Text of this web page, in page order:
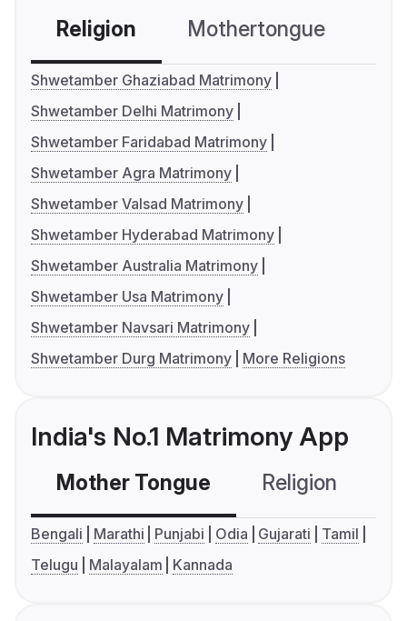
Religion Mothertongue
Shwetamber Ghaziabad Matrimony
Shwetamber Delhi Matrimony
Shwetamber Faridabad Matrimony
Shwetamber Agra Matrimony
Shwetamber Valsad Matrimony
Shwetamber Hyderabad Matrimony
Shwetamber Australia Matrimony
Shwetamber Usa Matrimony
Shwetamber Navsari Matrimony
Shwetamber Durg Matrimony
More Religions
India's No.1 Matrimony App
Mother Tongue Religion
Bengali Marathi Punjabi Odia Gujarati
Tamil
Telugu
Malayalam Kannada